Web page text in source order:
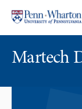
content
main
Martech